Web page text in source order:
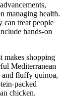
managing health.
can treat people
hands-on
makes shopping
Mediterranean
and fluffy quinoa,
packed
chicken.